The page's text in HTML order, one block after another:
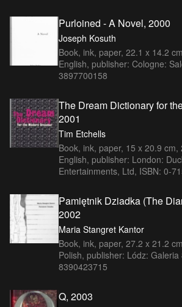
Purloined - A Novel, 2000
Joseph Kosuth
Book, ink, paper, 22.1 x 14.2
English, publisher: Cologne:
3897700158
The Dream Dictionary for
2001
Tim Etchells
Book, ink, paper, 15 x 20.9
English, publisher: London:
Entertainments, Ltd, ISBN: 0-
Pamiętnik Dziadka (The
2002
Maria Stangret Kantor
Book, ink, paper, 27.2 x 21.2
Polish, publisher: Lódz: Galeria
8390423715
Q, 2003